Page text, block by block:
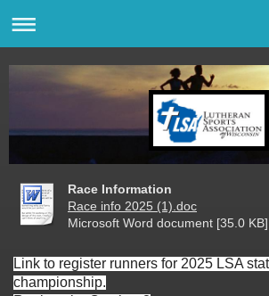
Race Information
Race info 2025 (1).doc
Microsoft Word document [35.0 KB]
Link to register runners for 2025 LSA
championship.